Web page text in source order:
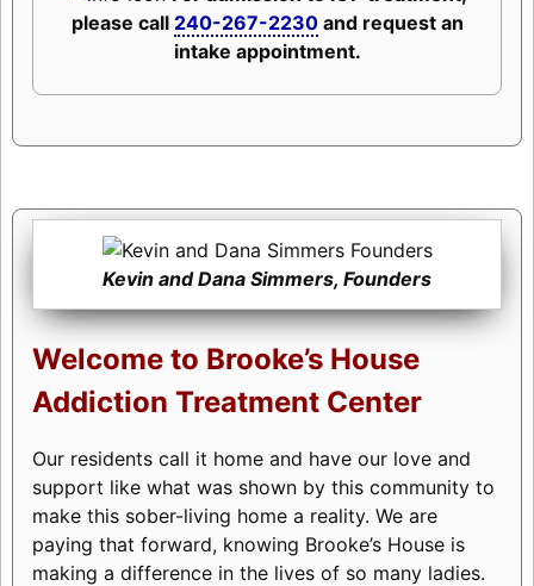
please call 240-267-2230and request an
intake appointment.
Kevin and Dana Simmers, Founders
Welcome to Brooke’s House
Addiction Treatment Center
Our residents call it home and have our love and
support like what was shown by this community to
make this sober-living home a reality. We are
paying that forward, knowing Brooke’s House is
making a difference in the lives of so many ladies.